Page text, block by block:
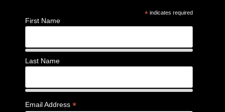
* indicates required
First Name
Last Name
Email Address *